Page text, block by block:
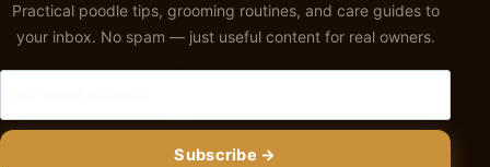
Practical poodle tips, grooming routines, and care guides to
your inbox. No spam — just useful content for real owners.
Subscribe →